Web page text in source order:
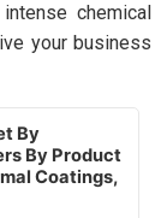
chemical
your business
By
By Product
Coatings,